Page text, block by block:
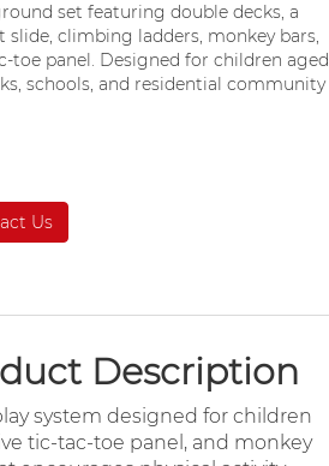
set featuring double decks, a
climbing ladders, monkey bars,
toe panel. Designed for children aged
schools, and residential community
Us
Description
system designed for children
tic-tac-toe panel, and monkey